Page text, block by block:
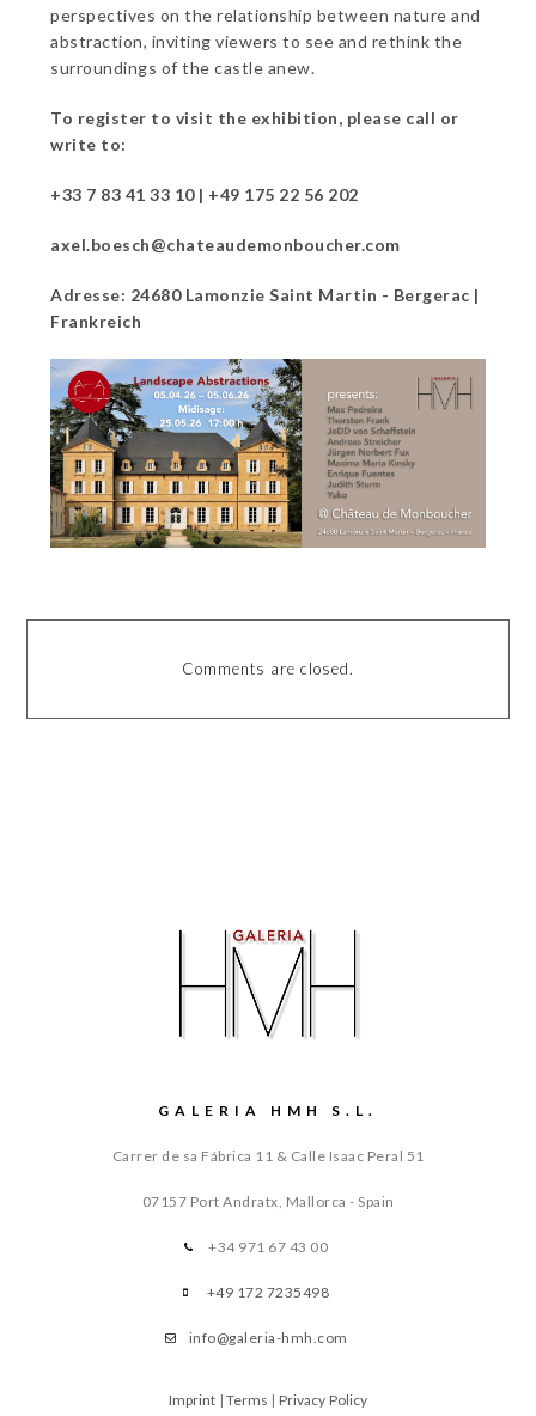
perspectives on the relationship between nature and
abstraction, inviting viewers to see and rethink the
surroundings of the castle anew.
To register to visit the exhibition, please call or
write to:
+33 7 83 41 33 10 | +49 175 22 56 202
axel.boesch@chateaudemonboucher.com
Adresse: 24680 Lamonzie Saint Martin - Bergerac |
Frankreich
Comments are closed.
GALERIA HMH S.L.
Carrer de sa Fábrica 11 & Calle Isaac Peral 51
07157 Port Andratx, Mallorca - Spain
+34 971 67 43 00
+49 172 7235498
info@galeria-hmh.com
Imprint | Terms | Privacy Policy